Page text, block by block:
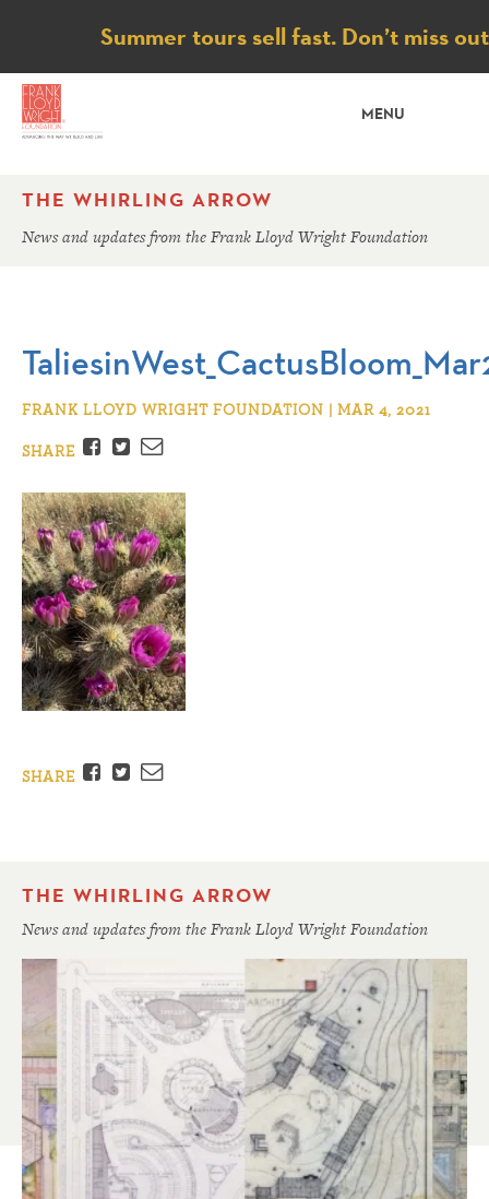
NoticeSummer tours sell fast. Don’t miss
MENU
THE WHIRLING ARROW
News and updates from the Frank Lloyd Wright Foundation
FRANK LLOYD WRIGHT FOUNDATION | MAR 4, 2021
SHARE
Facebook
TwitterEmail
SHARE Facebook
TwitterEmail
THE WHIRLING ARROW
News and updates from the Frank Lloyd Wright Foundation